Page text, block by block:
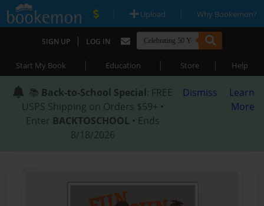
| Upload | Why Bookemon?
SIGN UP | LOG IN
Start My Book | Education | Store | Help
📚 Back-to-School Special: FREE
USPS Shipping on Orders $59+ •
Enter BACKTOSCHOOL • Ends
8/18/2026
Dismiss
Learn
More